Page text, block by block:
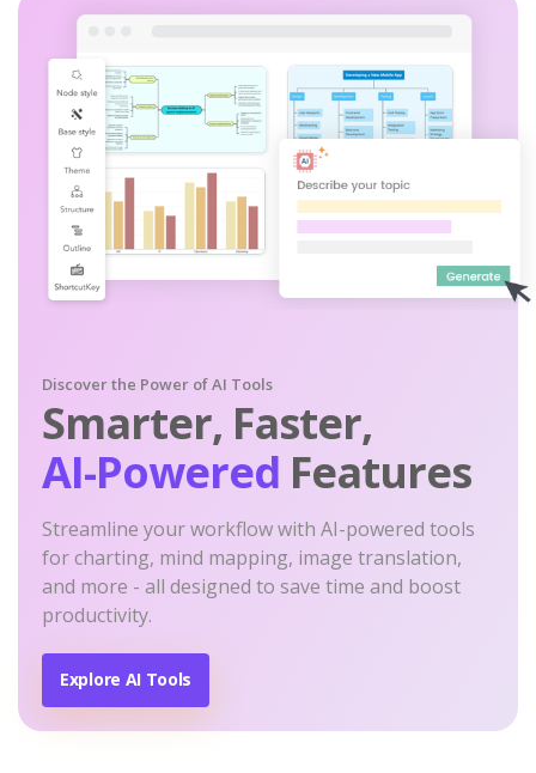
Discover the Power of AI Tools
Smarter, Faster,
AI-Powered Features
Streamline your workflow with AI-powered tools
for charting, mind mapping, image translation,
and more - all designed to save time and boost
productivity.
Explore AI Tools